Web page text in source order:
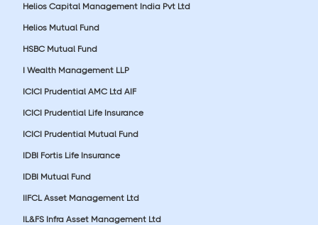
Helios Capital Management India Pvt Ltd
Helios Mutual Fund
HSBC Mutual Fund
I Wealth Management LLP
ICICI Prudential AMC Ltd AIF
ICICI Prudential Life Insurance
ICICI Prudential Mutual Fund
IDBI Fortis Life Insurance
IDBI Mutual Fund
IIFCL Asset Management Ltd
IL&FS Infra Asset Management Ltd